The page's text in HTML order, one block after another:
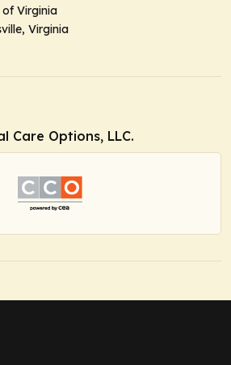
of Virginia
Virginia
Care Options, LLC.